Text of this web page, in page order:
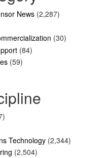
News (2,287)
(30)
(84)
(59)
Technology (2,344)
(2,504)